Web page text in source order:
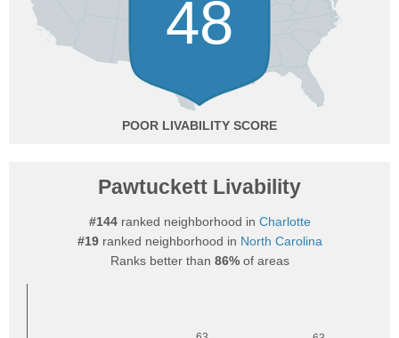
48
POOR
Pawtuckett Livability
#144ranked neighborhood in Charlotte
#19ranked neighborhood in North Carolina
Ranks better than 86%of areas